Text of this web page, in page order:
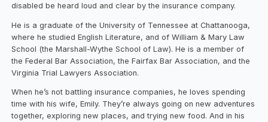
disabled be heard loud and clear by the insurance company.
He is a graduate of the University of Tennessee at Chattanooga,
where he studied English Literature, and of William & Mary Law
School (the Marshall-Wythe School of Law). He is a member of
the Federal Bar Association, the Fairfax Bar Association, and the
Virginia Trial Lawyers Association.
When he’s not battling insurance companies, he loves spending
time with his wife, Emily. They’re always going on new adventures
together, exploring new places, and trying new food. And in his